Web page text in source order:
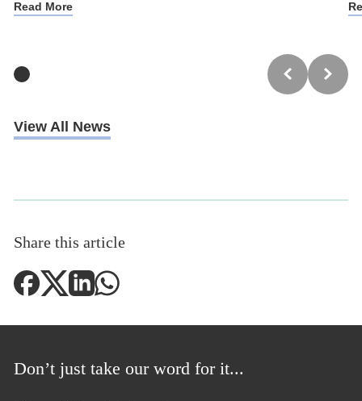
Read More
View All News
Share this article
Don’t just take our word for it...